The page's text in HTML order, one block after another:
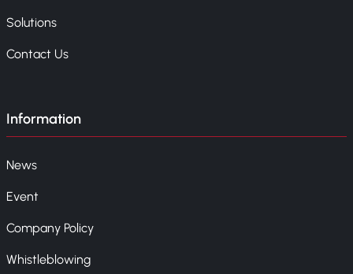
Solutions
Contact Us
Information
News
Event
Company Policy
Whistleblowing